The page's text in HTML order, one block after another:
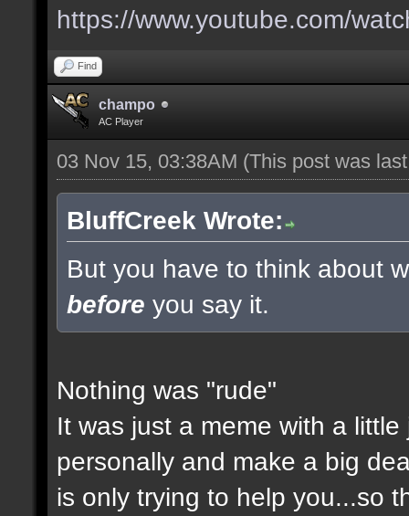
https://www.youtube.com/
Find
champo
AC Player
03 Nov 15, 03:38AM (This post was
BluffCreek Wrote:
But you have to think about
before you say it.
Nothing was "rude"
It was just a meme with a
personally and make a big
is only trying to help you...so